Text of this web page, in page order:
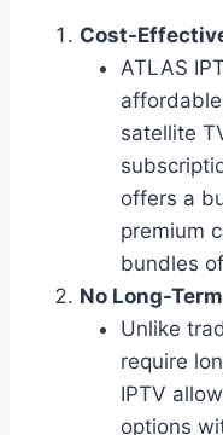
Cost-
ATLAS
satellite
offers a
premium
bundles
No Long-
Unlike
require
IPTV
options